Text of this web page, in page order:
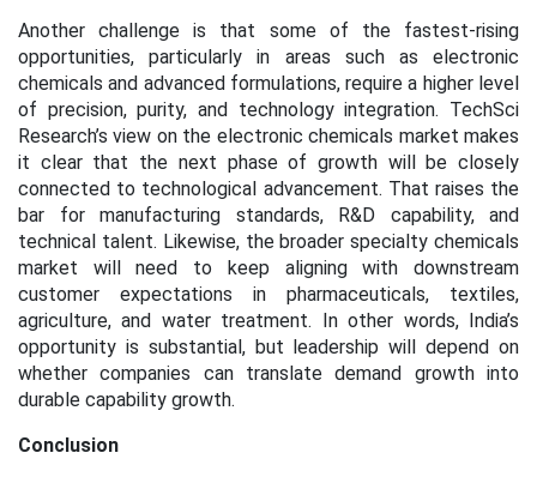
Another challenge is that some of the fastest-rising
opportunities, particularly in areas such as electronic
chemicals and advanced formulations, require a higher level
of precision, purity, and technology integration. TechSci
Research’s view on the electronic chemicals market makes
it clear that the next phase of growth will be closely
connected to technological advancement. That raises the
bar for manufacturing standards, R&D capability, and
technical talent. Likewise, the broader specialty chemicals
market will need to keep aligning with downstream
customer expectations in pharmaceuticals, textiles,
agriculture, and water treatment. In other words, India’s
opportunity is substantial, but leadership will depend on
whether companies can translate demand growth into
durable capability growth.
Conclusion